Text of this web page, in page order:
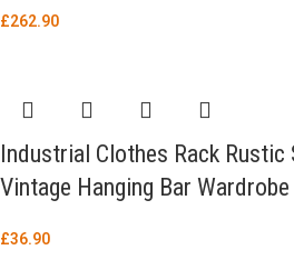
£262.90
Industrial Clothes Rack
Vintage Hanging Bar
£36.90